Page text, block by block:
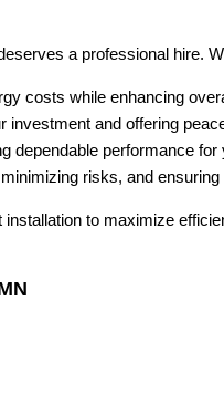
a professional hire.
costs while enhancing
and offering
dependable performance for
risks, and
installation to maximize